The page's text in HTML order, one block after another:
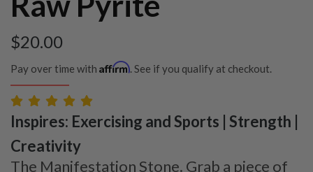
$20.00
Pay over time with Affirm. See if you qualify at checkout.
Inspires: Exercising and Sports | Strength |
Creativity
The Manifestation Stone. Grab a piece of